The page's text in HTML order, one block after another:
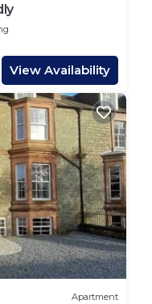
View Availability
Apartment